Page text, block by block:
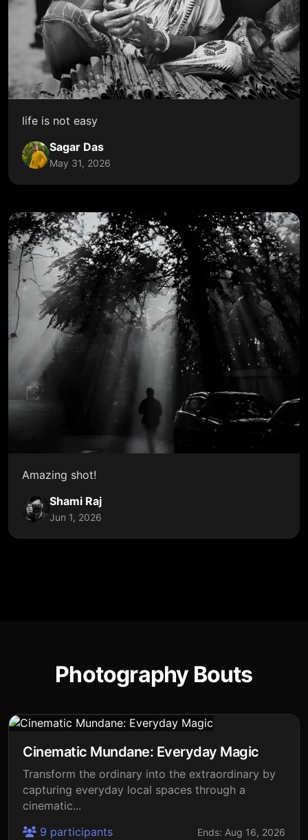
life is not easy
Sagar Das
May 31, 2026
Amazing shot!
Shami Raj
Jun 1, 2026
Photography Bouts
Cinematic Mundane: Everyday Magic
Transform the ordinary into the extraordinary by
capturing everyday local spaces through a
cinematic...
9 participants
Ends: Aug 16, 2026